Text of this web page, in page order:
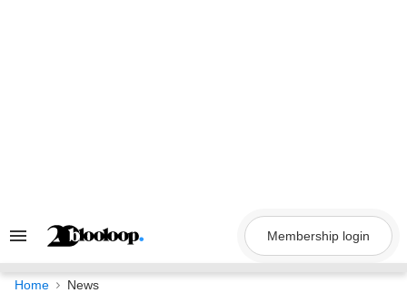
Search
Navigation
Membership login
Home News